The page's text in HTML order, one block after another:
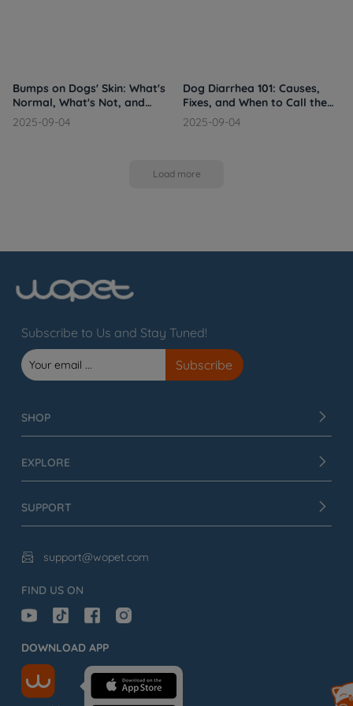
Bumps on Dogs' Skin: What's
Normal, What's Not, and
When to Call the Vet
2025-09-04
Dog Diarrhea 101: Causes,
Fixes, and When to Call the
Vet
2025-09-04
Load more
Subscribe to Us and Stay Tuned!
SHOP
EXPLORE
SUPPORT
 support@wopet.com
FIND US ON
DOWNLOAD APP